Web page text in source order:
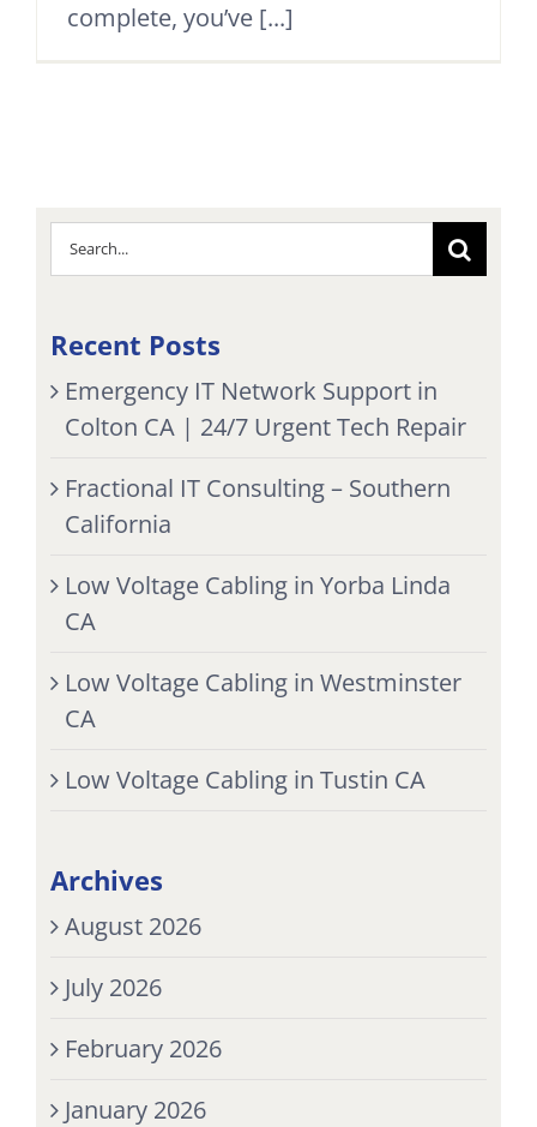
complete, you’ve [...]
Search
for:
Recent Posts
Emergency IT Network Support in
Colton CA | 24/7 Urgent Tech Repair
Fractional IT Consulting – Southern
California
Low Voltage Cabling in Yorba Linda
CA
Low Voltage Cabling in Westminster
CA
Low Voltage Cabling in Tustin CA
Archives
August 2026
July 2026
February 2026
January 2026